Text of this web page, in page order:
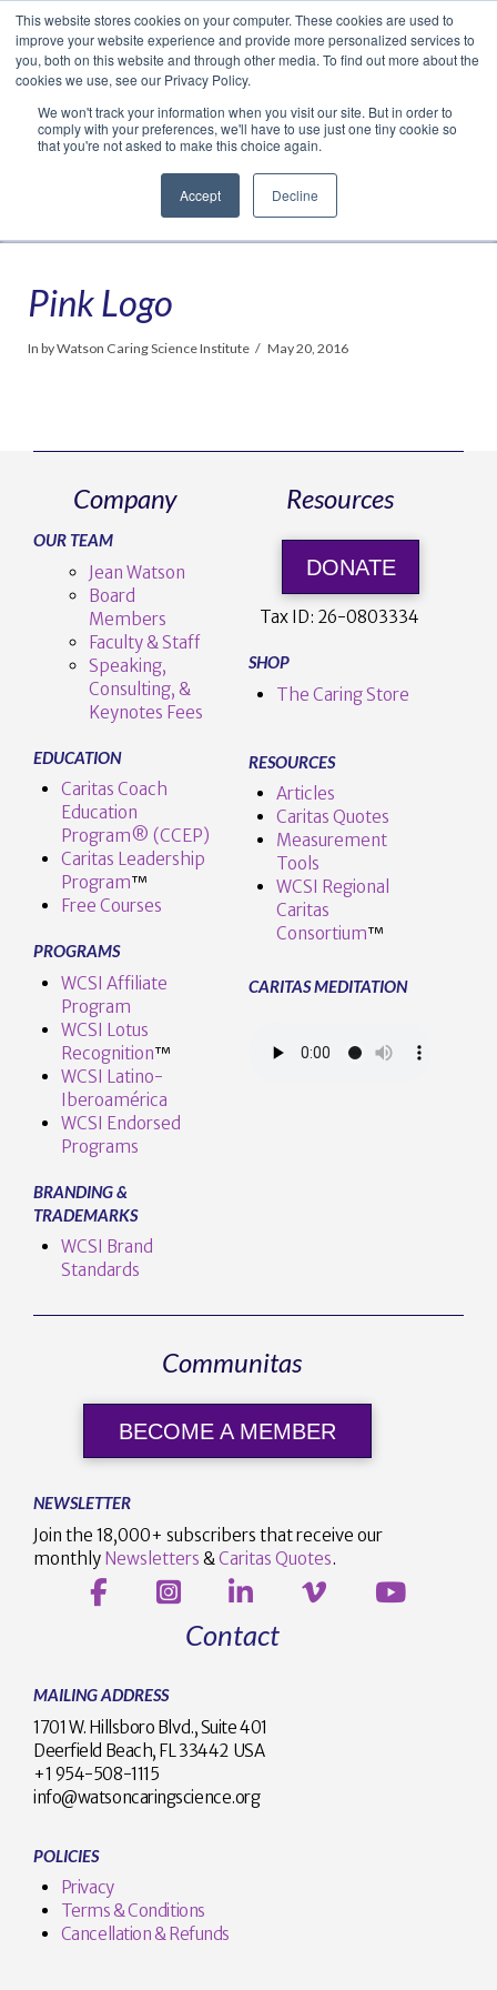
This website stores cookies on your computer. These cookies are used to
improve your website experience and provide more personalized services to
you, both on this website and through other media. To find out more about the
cookies we use, see our Privacy Policy.
We won't track your information when you visit our site. But in order to
comply with your preferences, we'll have to use just one tiny cookie so
that you're not asked to make this choice again.
Accept Decline
Facebook
LinkedIn
YouTube
VimeoInstagram
Navigation
Pink Logo
In by Watson Caring Science Institute May 20, 2016
Company
OUR TEAM
Jean Watson
Board
Members
Faculty & Staff
Speaking,
Consulting, &
Keynotes Fees
EDUCATION
Caritas Coach
Education
Program® (CCEP)
Caritas Leadership
Program™️
Free Courses
PROGRAMS
WCSI Affiliate
Program
WCSI Lotus
Recognition™️
WCSI Latino-
Iberoamérica
WCSI Endorsed
Programs
BRANDING &
TRADEMARKS
WCSI Brand
Standards
Resources
DONATE
Tax ID: 26-0803334
SHOP
The Caring Store
RESOURCES
Articles
Caritas Quotes
Measurement
Tools
WCSI Regional
Caritas
Consortium™
CARITAS MEDITATION
Communitas
BECOME A MEMBER
NEWSLETTER
Join the 18,000+ subscribers that receive our
monthly Newsletters & Caritas Quotes.
Contact
MAILING ADDRESS
1701 W. Hillsboro Blvd., Suite 401
Deerfield Beach, FL 33442 USA
+1 954-508-1115
info@watsoncaringscience.org
POLICIES
Privacy
Terms & Conditions
Cancellation & Refunds
Translate »